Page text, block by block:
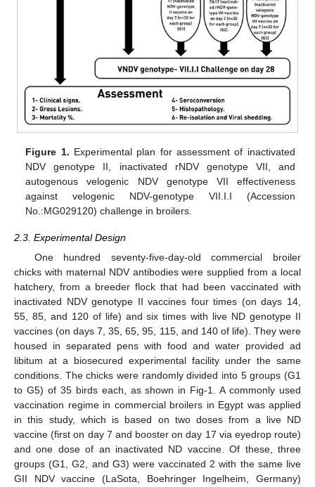
Figure 1. Experimental plan for assessment of inactivated
NDV genotype II, inactivated rNDV genotype VII, and
autogenous velogenic NDV genotype VII effectiveness
against velogenic NDV-genotype VII.I.I (Accession
No.:MG029120) challenge in broilers.
2.3. Experimental Design
One hundred seventy-five-day-old commercial broiler
chicks with maternal NDV antibodies were supplied from a local
hatchery, from a breeder flock that had been vaccinated with
inactivated NDV genotype II vaccines four times (on days 14,
55, 85, and 120 of life) and six times with live ND genotype II
vaccines (on days 7, 35, 65, 95, 115, and 140 of life). They were
housed in separated pens with food and water provided ad
libitum at a biosecured experimental facility under the same
conditions. The chicks were randomly divided into 5 groups (G1
to G5) of 35 birds each, as shown in Fig-1. A commonly used
vaccination regime in commercial broilers in Egypt was applied
in this study, which is based on two doses from a live ND
vaccine (first on day 7 and booster on day 17 via eyedrop route)
and one dose of an inactivated ND vaccine. Of these, three
groups (G1, G2, and G3) were vaccinated 2 with the same live
GII NDV vaccine (LaSota, Boehringer Ingelheim, Germany)